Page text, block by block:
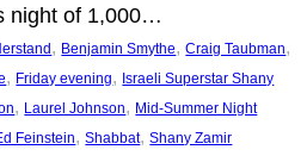
night of 1,000…
, Benjamin Smythe, Craig Taubman
, Friday evening, Israeli Superstar Shany
, Laurel Johnson, Mid-Summer Night
Feinstein, Shabbat, Shany Zamir